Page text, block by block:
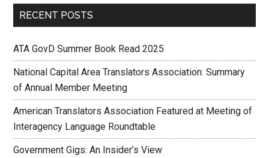
RECENT POSTS
ATA GovD Summer Book Read 2025
National Capital Area Translators Association: Summary
of Annual Member Meeting
American Translators Association Featured at Meeting of
Interagency Language Roundtable
Government Gigs: An Insider’s View